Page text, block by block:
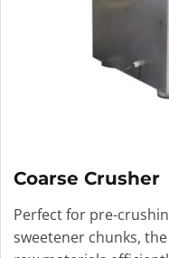
Coarse Crusher
Perfect for pre-
sweetener chunks,